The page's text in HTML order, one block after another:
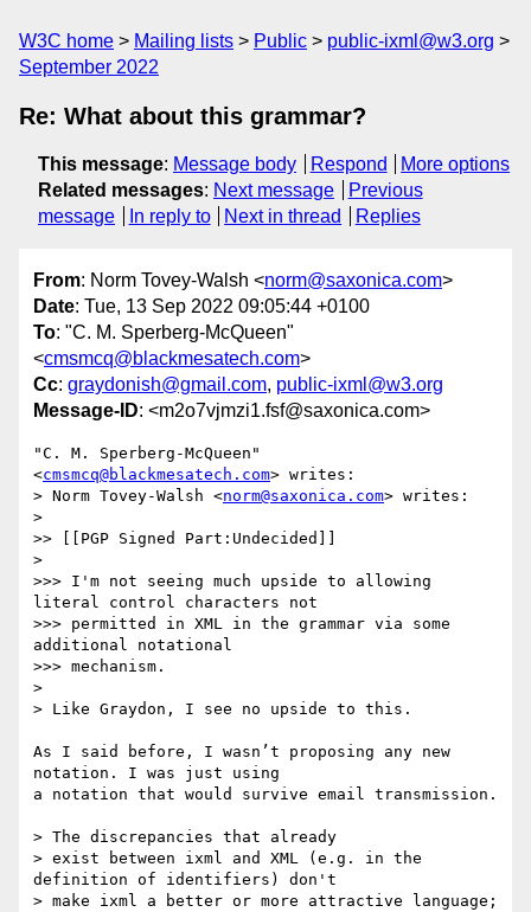
W3C home Mailing lists Public
public-ixml@w3.org
September 2022
Re: What about this grammar?
This message: Message body Respond
More options
Related messages: Next message
Previous
message
In reply to Next in thread Replies
From: Norm Tovey-Walsh <norm@saxonica.com>
Date: Tue, 13 Sep 2022 09:05:44 +0100
To: "C. M. Sperberg-McQueen"
<cmsmcq@blackmesatech.com>
Cc: graydonish@gmail.com, public-ixml@w3.org
Message-ID: <m2o7vjmzi1.fsf@saxonica.com>
"C. M. Sperberg-McQueen"
<cmsmcq@blackmesatech.com> writes:
> Norm Tovey-Walsh <norm@saxonica.com> writes:
>
>> [[PGP Signed Part:Undecided]]
>
>>> I'm not seeing much upside to allowing
literal control characters not
>>> permitted in XML in the grammar via some
additional notational
>>> mechanism.
>
> Like Graydon, I see no upside to this.
As I said before, I wasn’t proposing any new
notation. I was just using
a notation that would survive email transmission.
> The discrepancies that already
> exist between ixml and XML (e.g. in the
definition of identifiers) don't
> make ixml a better or more attractive language;